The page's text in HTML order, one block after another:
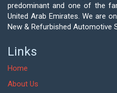
predominant and one of the
United Arab Emirates. We are
New & Refurbished Automotive
Links
Home
About Us